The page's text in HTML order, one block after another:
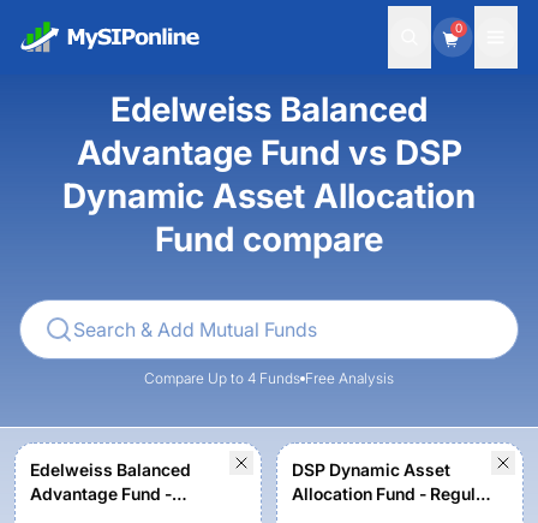
0
Edelweiss Balanced
Advantage Fund vs DSP
Dynamic Asset Allocation
Fund compare
Compare Up to 4 Funds Free Analysis
Edelweiss Balanced
Advantage Fund -
DSP Dynamic Asset
Allocation Fund - Regular